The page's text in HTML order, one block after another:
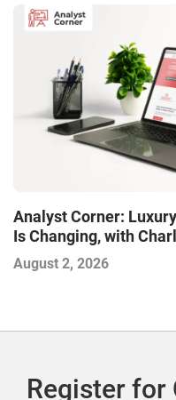
Analyst Corner:
Is Changing, with
August 2, 2026
Register for